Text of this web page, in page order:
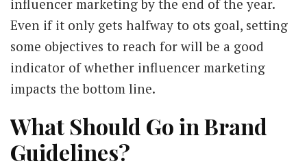
influencer marketing by the end of the year.
Even if it only gets halfway to ots goal, setting
some objectives to reach for will be a good
indicator of whether influencer marketing
impacts the bottom line.
What Should Go in Brand
Guidelines?